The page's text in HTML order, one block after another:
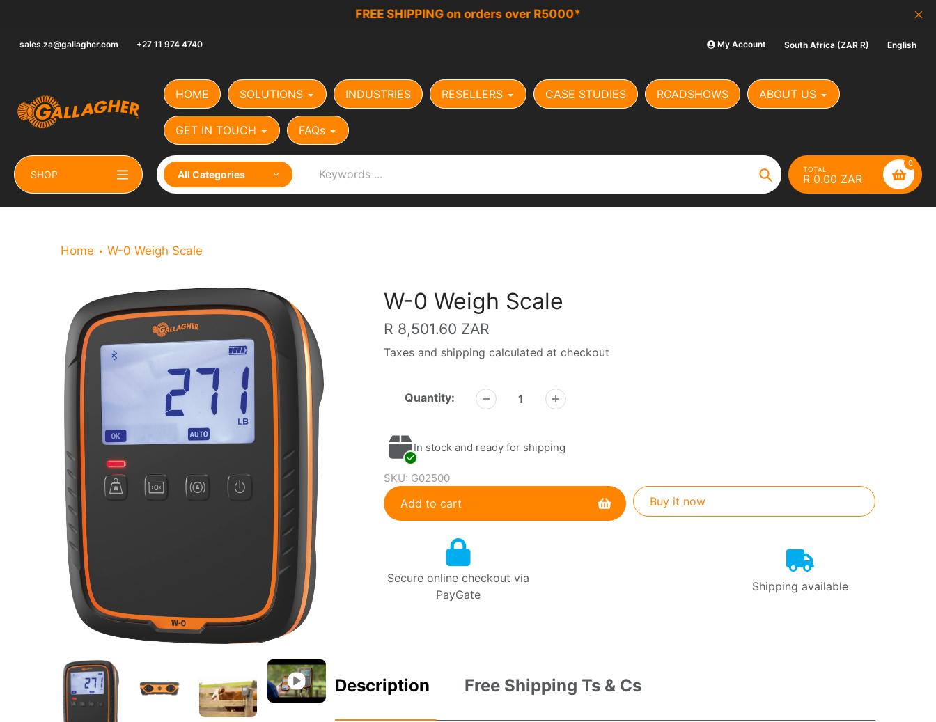
content
FREE SHIPPING on orders over R5000* SCAM ALERT: Our Banking
sales.za@gallagher.com +27 11 974 4740 My Account South Africa (ZAR R) English
HOME SOLUTIONS INDUSTRIES RESELLERS CASE STUDIES ROADSHOWS ABOUT US
GET IN TOUCH FAQs
SHOP All Categories
Search
TOTAL
R 0.00 ZAR
0
Home W-0 Weigh Scale
W-0 Weigh Scale
Regular
price
R 8,501.60 ZAR
Taxes and shipping calculated at checkout
Quantity:
In stock and ready for shipping
SKU: G02500
Add to cart Buy it now
your
Secure online checkout via
PayGate
Shipping available
Description Free Shipping Ts & Cs